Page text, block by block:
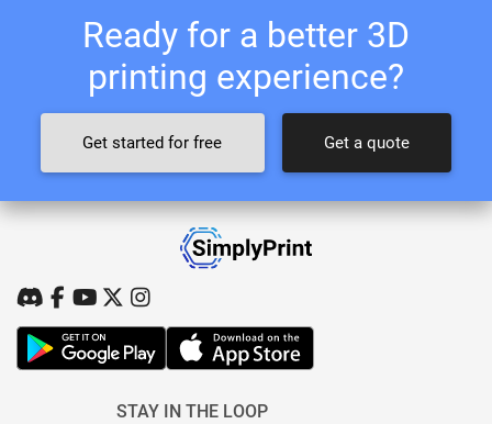
Ready for a better 3D
printing experience?
Get started for free Get a quote
STAY IN THE LOOP